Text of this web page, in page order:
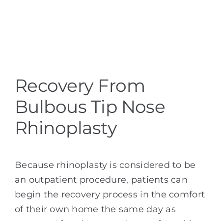
Recovery From
Bulbous Tip Nose
Rhinoplasty
Because rhinoplasty is considered to be
an outpatient procedure, patients can
begin the recovery process in the comfort
of their own home the same day as